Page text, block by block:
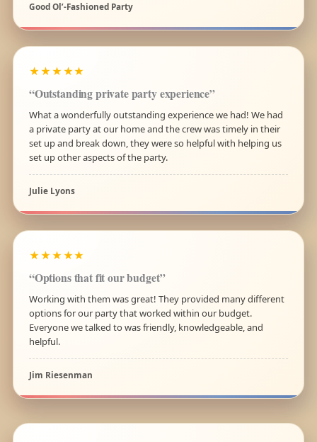
Good Ol’-Fashioned Party
★★★★★
“Outstanding private party experience”
What a wonderfully outstanding experience we had! We had
a private party at our home and the crew was timely in their
set up and break down, they were so helpful with helping us
set up other aspects of the party.
Julie Lyons
★★★★★
“Options that fit our budget”
Working with them was great! They provided many different
options for our party that worked within our budget.
Everyone we talked to was friendly, knowledgeable, and
helpful.
Jim Riesenman